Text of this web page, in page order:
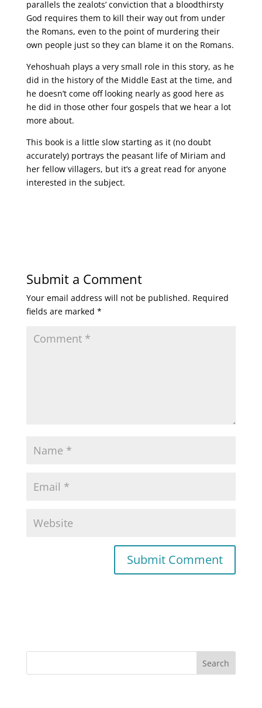
parallels the zealots’ conviction that a bloodthirsty
God requires them to kill their way out from under
the Romans, even to the point of murdering their
own people just so they can blame it on the Romans.
Yehoshuah plays a very small role in this story, as he
did in the history of the Middle East at the time, and
he doesn’t come off looking nearly as good here as
he did in those other four gospels that we hear a lot
more about.
This book is a little slow starting as it (no doubt
accurately) portrays the peasant life of Miriam and
her fellow villagers, but it’s a great read for anyone
interested in the subject.
Submit a Comment
Your email address will not be published. Required
fields are marked *